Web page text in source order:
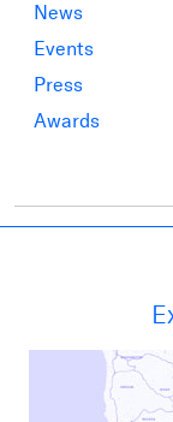
News
Events
Press
Awards